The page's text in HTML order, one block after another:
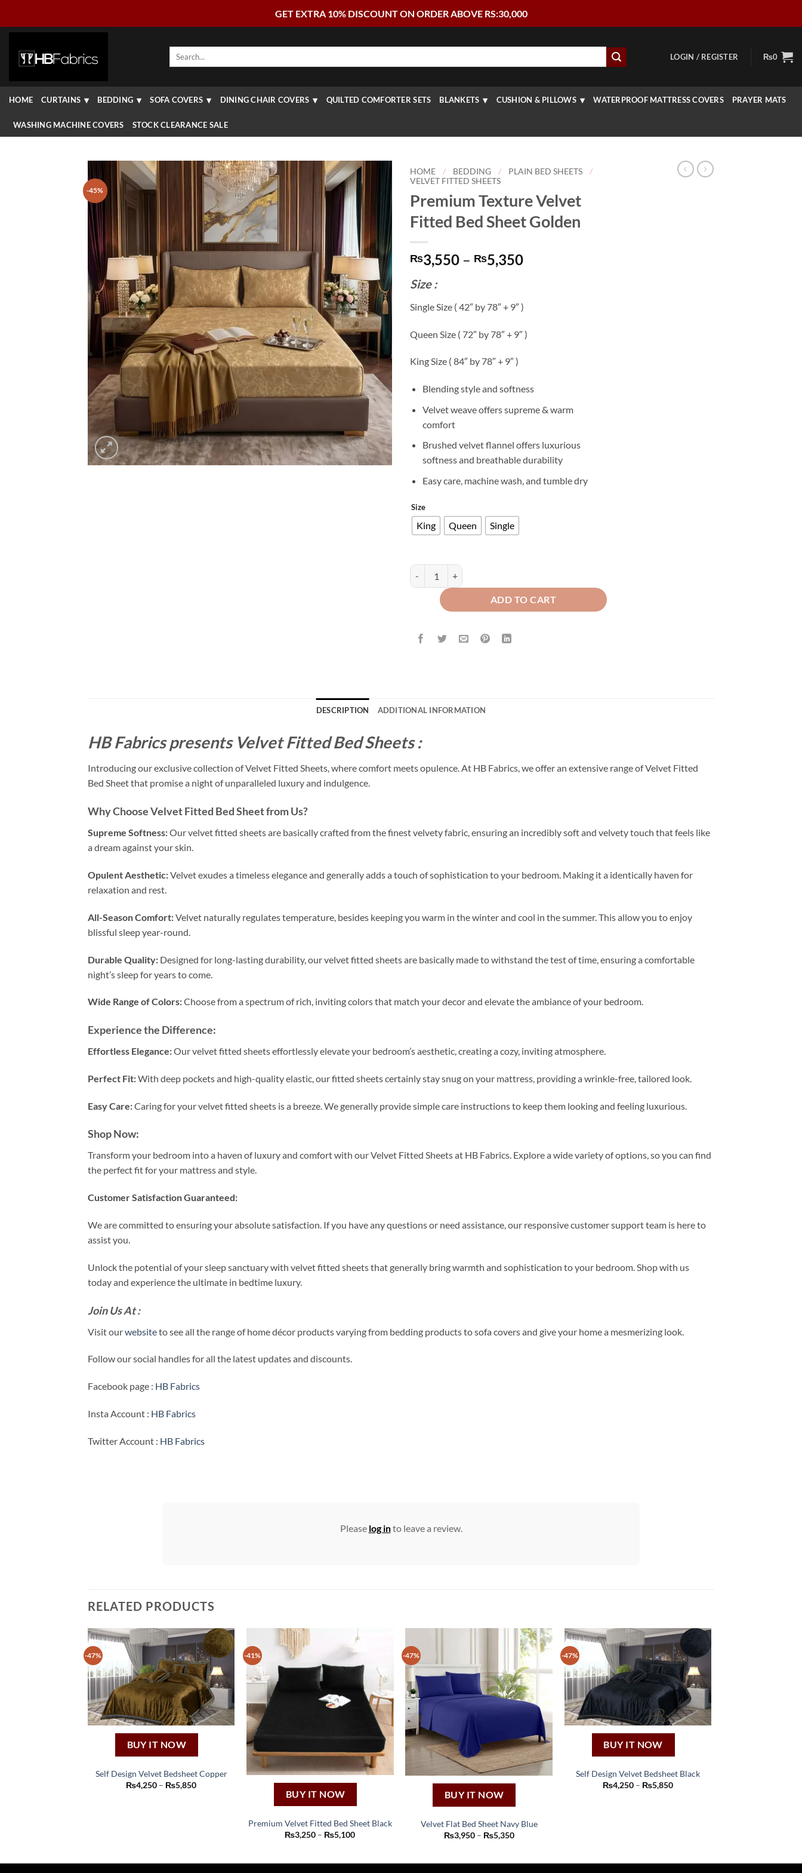
GET EXTRA 10% DISCOUNT ON ORDER ABOVE RS:30,000
Search
LOGIN / REGISTER ₨0
HOME CURTAINS BEDDING SOFA COVERS DINING CHAIR COVERS QUILTED COMFORTER SETS BLANKETS CUSHION & PILLOWS WATERPROOF MATTRESS COVERS PRAYER MATS
WASHING MACHINE COVERS STOCK CLEARANCE SALE
-45%
HOME / BEDDING / PLAIN BED SHEETS
/
VELVET FITTED SHEETS
Premium Texture Velvet
Fitted Bed Sheet Golden
₨3,550 – ₨5,350Price
through
Size :
Single Size ( 42″ by 78″ + 9″ )
Queen Size ( 72″ by 78″ + 9″ )
King Size ( 84″ by 78″ + 9″ )
Blending style and softness
Velvet weave offers supreme & warm
comfort
Brushed velvet flannel offers luxurious
softness and breathable durability
Easy care, machine wash, and tumble dry
Size
King Queen Single
Premium Texture Velvet Fitted Bed Sheet Golden quantity
ADD TO CART
DESCRIPTION ADDITIONAL INFORMATION
HB Fabrics presents Velvet Fitted Bed Sheets :
Introducing our exclusive collection of Velvet Fitted Sheets, where comfort meets opulence. At HB Fabrics, we offer an extensive range of Velvet Fitted
Bed Sheet that promise a night of unparalleled luxury and indulgence.
Why Choose Velvet Fitted Bed Sheet from Us?
Supreme Softness:Our velvet fitted sheets are basically crafted from the finest velvety fabric, ensuring an incredibly soft and velvety touch that feels like
a dream against your skin.
Opulent Aesthetic:Velvet exudes a timeless elegance and generally adds a touch of sophistication to your bedroom. Making it a identically haven for
relaxation and rest.
All-Season Comfort:Velvet naturally regulates temperature, besides keeping you warm in the winter and cool in the summer. This allow you to enjoy
blissful sleep year-round.
Durable Quality: Designed for long-lasting durability, our velvet fitted sheets are basically made to withstand the test of time, ensuring a comfortable
night’s sleep for years to come.
Wide Range of Colors:Choose from a spectrum of rich, inviting colors that match your decor and elevate the ambiance of your bedroom.
Experience the Difference:
Effortless Elegance:Our velvet fitted sheets effortlessly elevate your bedroom’s aesthetic, creating a cozy, inviting atmosphere.
Perfect Fit:With deep pockets and high-quality elastic, our fitted sheets certainly stay snug on your mattress, providing a wrinkle-free, tailored look.
Easy Care:Caring for your velvet fitted sheets is a breeze. We generally provide simple care instructions to keep them looking and feeling luxurious.
Shop Now:
Transform your bedroom into a haven of luxury and comfort with our Velvet Fitted Sheets at HB Fabrics. Explore a wide variety of options, so you can find
the perfect fit for your mattress and style.
Customer Satisfaction Guaranteed:
We are committed to ensuring your absolute satisfaction. If you have any questions or need assistance, our responsive customer support team is here to
assist you.
Unlock the potential of your sleep sanctuary with velvet fitted sheets that generally bring warmth and sophistication to your bedroom. Shop with us
today and experience the ultimate in bedtime luxury.
Join Us At :
Visit ourwebsiteto see all the range of home décor products varying from bedding products to sofa covers and give your home a mesmerizing look.
Follow our social handles for all the latest updates and discounts.
Facebook page : HB Fabrics
Insta Account : HB Fabrics
Twitter Account : HB Fabrics
Please log into leave a review.
RELATED PRODUCTS
-47%
BUY IT NOW
Self Design Velvet Bedsheet Copper
₨4,250 – ₨5,850Price
This
options
-41%
BUY IT NOW
Premium Velvet Fitted Bed Sheet Black
₨3,250 – ₨5,100Price
This
-47%
BUY IT NOW
Velvet Flat Bed Sheet Navy Blue
₨3,950 – ₨5,350Price
This
has
-47%
BUY IT NOW
Self Design Velvet Bedsheet Black
₨4,250 – ₨5,850Price
This
options